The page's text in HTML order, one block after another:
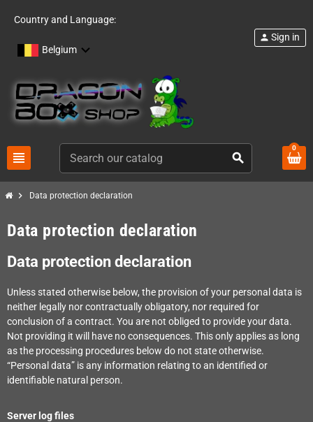
Country and Language:
Belgium
view_headline search
person Sign in
0
chevron_right Data protection declaration
Data protection declaration
Data protection declaration
Unless stated otherwise below, the provision of your personal data is
neither legally nor contractually obligatory, nor required for
conclusion of a contract. You are not obliged to provide your data.
Not providing it will have no consequences. This only applies as long
as the processing procedures below do not state otherwise.
“Personal data” is any information relating to an identified or
identifiable natural person.
Server log files